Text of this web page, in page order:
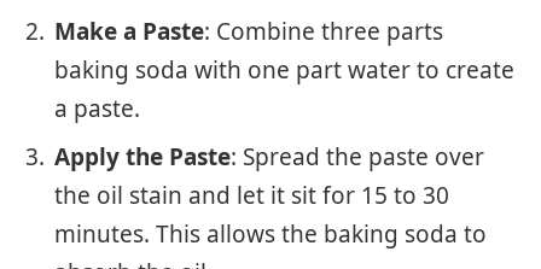
Make a Paste: Combine three parts
baking soda with one part water to create
a paste.
Apply the Paste: Spread the paste over
the oil stain and let it sit for 15 to 30
minutes. This allows the baking soda to